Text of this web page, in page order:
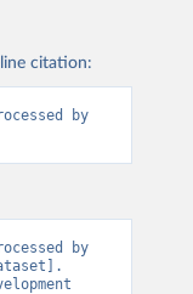
citation:
by
by